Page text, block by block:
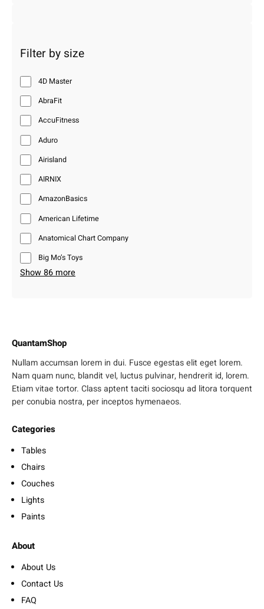
Filter by size
4D Master
AbraFit
AccuFitness
Aduro
Airisland
AIRNIX
AmazonBasics
American Lifetime
Anatomical Chart Company
Big Mo’s Toys
Show 86 more
QuantamShop
Nullam accumsan lorem in dui. Fusce egestas elit eget lorem.
Nam quam nunc, blandit vel, luctus pulvinar, hendrerit id, lorem.
Etiam vitae tortor. Class aptent taciti sociosqu ad litora torquent
per conubia nostra, per inceptos hymenaeos.
Categories
Tables
Chairs
Couches
Lights
Paints
About
About Us
Contact Us
FAQ